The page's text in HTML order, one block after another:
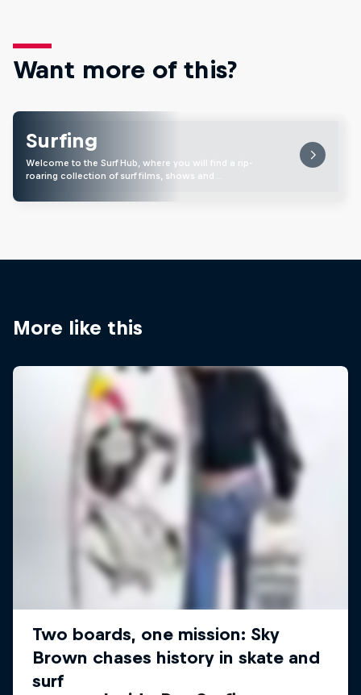
Want more of this?
Surfing
Welcome to the Surf Hub, where you will find a rip-
roaring collection of surf films, shows and …
More like this